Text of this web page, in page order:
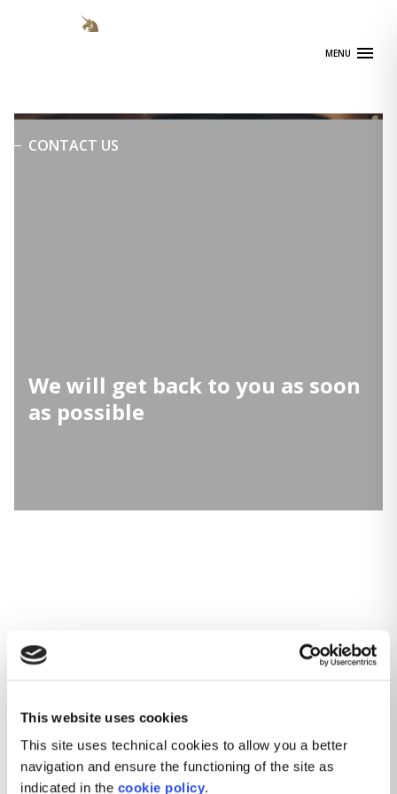
This website uses cookies
This site uses technical cookies to allow you a better
navigation and ensure the functioning of the site as
indicated in the cookie policy.
MENU
CONTACT US
We will get back to you as soon
as possible